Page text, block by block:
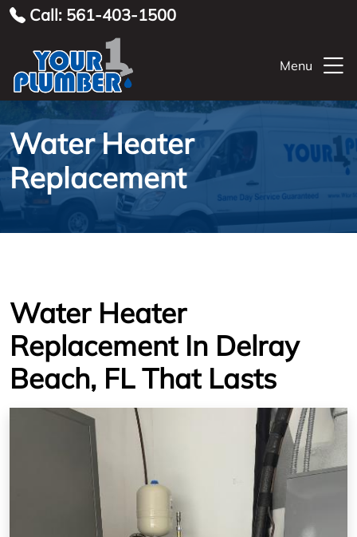
Call: 561-403-1500
Menu
Water Heater
Replacement
Water Heater
Replacement In Delray
Beach, FL That Lasts